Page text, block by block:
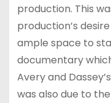
production. This
production’s
ample space to
documentary
Avery and
was also due to